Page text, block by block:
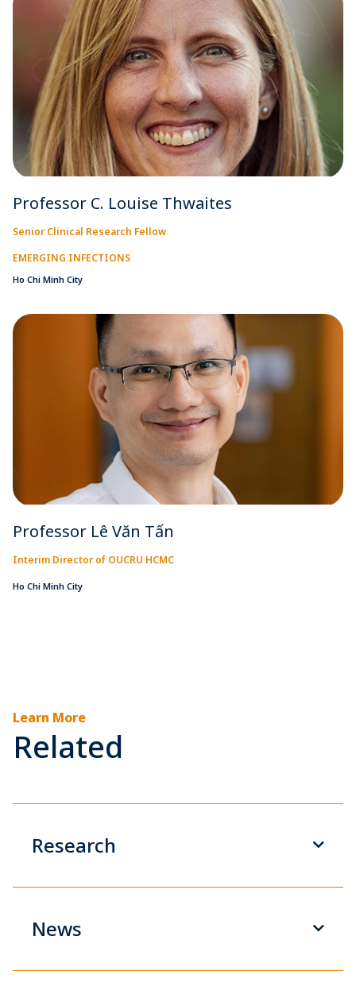
Professor C. Louise Thwaites
Senior Clinical Research Fellow
EMERGING INFECTIONS
Ho Chi Minh City
Professor Lê Văn Tấn
Interim Director of OUCRU HCMC
Ho Chi Minh City
Learn More
Related
Research
News